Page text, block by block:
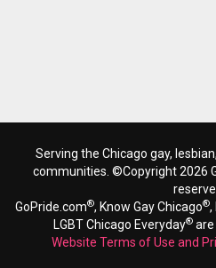
Serving the Chicago gay,
communities. ©Copyright 2026
GoPride.com®, Know Gay Chicago®,
LGBT Chicago Everyday®are
Website Terms of Use and